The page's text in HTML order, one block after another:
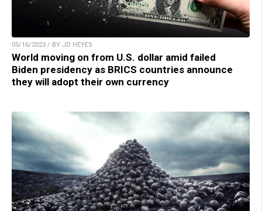
05/16/2023 / BY JD HEYES
World moving on from U.S. dollar amid failed
Biden presidency as BRICS countries announce
they will adopt their own currency